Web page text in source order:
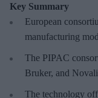
Key Summary
European
manufacturing
The PIPAC
Bruker, and
The technology